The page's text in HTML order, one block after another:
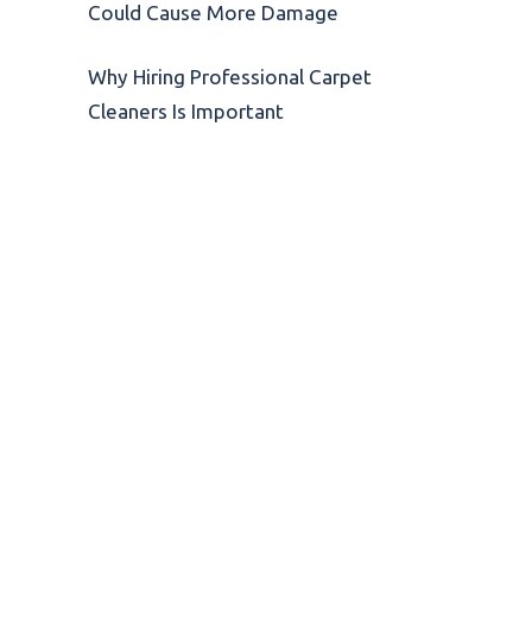
Could Cause More Damage
Why Hiring Professional Carpet
Cleaners Is Important